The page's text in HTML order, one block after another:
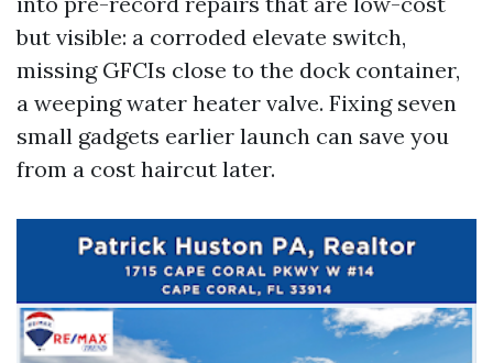
but visible: a corroded elevate switch,
missing GFCIs close to the dock container,
a weeping water heater valve. Fixing seven
small gadgets earlier launch can save you
from a cost haircut later.